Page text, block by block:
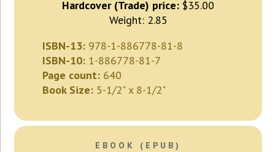
Hardcover (Trade) price: $35.00
Weight: 2.85
ISBN-13: 978-1-886778-81-8
ISBN-10: 1-886778-81-7
Page count: 640
Book Size: 5-1/2" x 8-1/2"
EBOOK (EPUB)